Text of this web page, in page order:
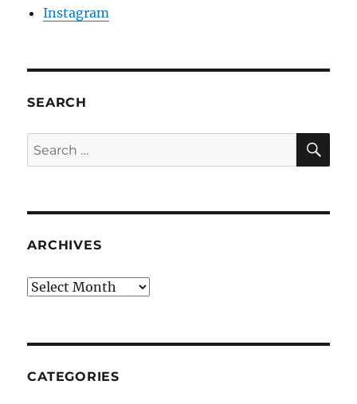
Instagram
SEARCH
Search
for:
ARCHIVES
Archives
CATEGORIES